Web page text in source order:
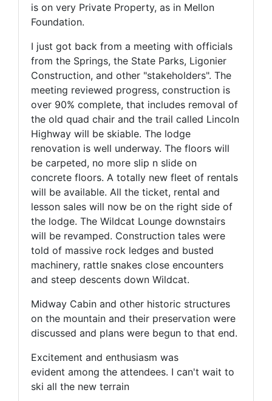
is on very Private Property, as in Mellon
Foundation.
I just got back from a meeting with officials
from the Springs, the State Parks, Ligonier
Construction, and other "stakeholders". The
meeting reviewed progress, construction is
over 90% complete, that includes removal of
the old quad chair and the trail called Lincoln
Highway will be skiable. The lodge
renovation is well underway. The floors will
be carpeted, no more slip n slide on
concrete floors. A totally new fleet of rentals
will be available. All the ticket, rental and
lesson sales will now be on the right side of
the lodge. The Wildcat Lounge downstairs
will be revamped. Construction tales were
told of massive rock ledges and busted
machinery, rattle snakes close encounters
and steep descents down Wildcat.
Midway Cabin and other historic structures
on the mountain and their preservation were
discussed and plans were begun to that end.
Excitement and enthusiasm was
evident among the attendees. I can't wait to
ski all the new terrain